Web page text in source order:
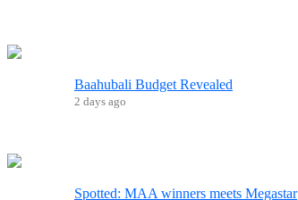
Baahubali Budget Revealed
2 days ago
Spotted: MAA winners meets Megastar